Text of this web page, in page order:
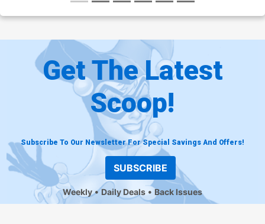
Get The Latest
Scoop!
Subscribe To Our Newsletter For Special Savings And Offers!
SUBSCRIBE
Weekly Daily Deals Back Issues